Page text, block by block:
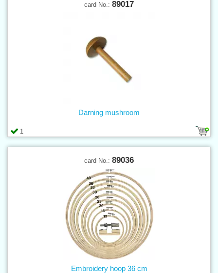
card No.: 89017
1
Darning mushroom
card No.: 89036
Embroidery hoop 36 cm